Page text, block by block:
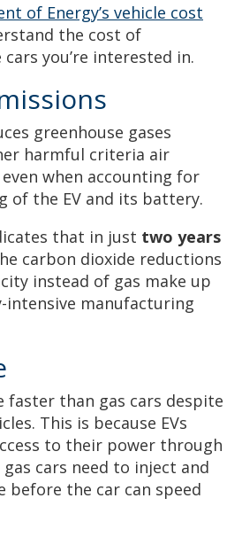
of Energy’s vehicle cost
the cost of
you’re interested in.
greenhouse gases
harmful criteria air
when accounting for
of the EV and its battery.
that in just two years
carbon dioxide reductions
instead of gas make up
intensive manufacturing
faster than gas cars despite
This is because EVs
to their power through
cars need to inject and
before the car can speed